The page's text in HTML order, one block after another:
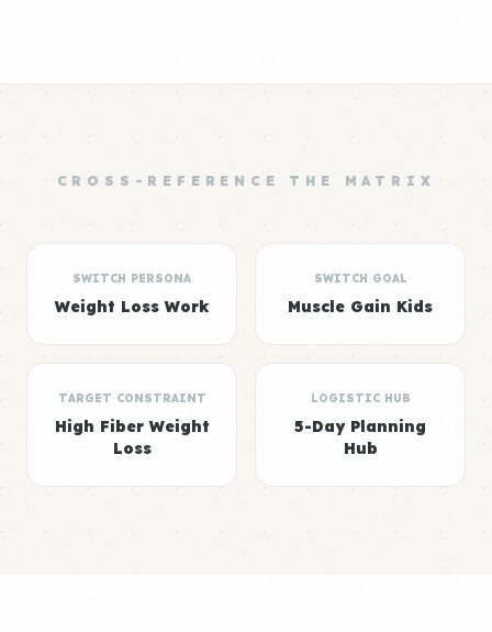
CROSS-REFERENCE THE MATRIX
SWITCH PERSONA
Weight Loss Work
SWITCH GOAL
Muscle Gain Kids
TARGET CONSTRAINT
High Fiber Weight
Loss
LOGISTIC HUB
5-Day Planning
Hub